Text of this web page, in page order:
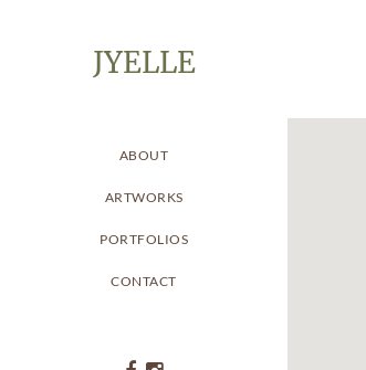
JYELLE
ABOUT
ARTWORKS
PORTFOLIOS
CONTACT